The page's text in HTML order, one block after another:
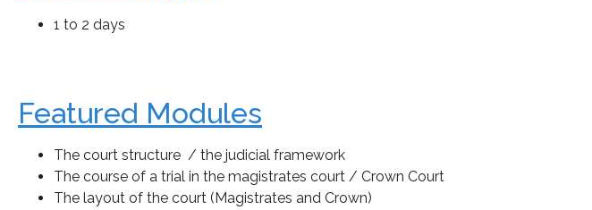
1 to 2 days
Featured Modules
The court structure / the judicial framework
The course of a trial in the magistrates court / Crown Court
The layout of the court (Magistrates and Crown)